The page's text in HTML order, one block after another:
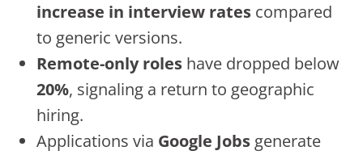
increase in interview rates compared
to generic versions.
Remote-only roles have dropped below
20%, signaling a return to geographic
hiring.
Applications via Google Jobs generate